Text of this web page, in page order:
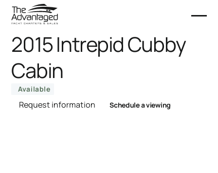
2015 Intrepid Cubby
Cabin
Available
Request information Schedule a viewing